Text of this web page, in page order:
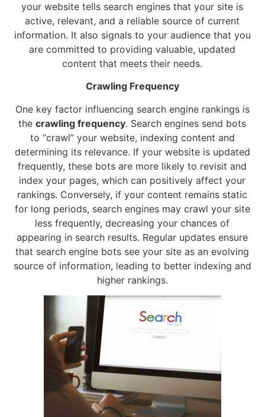
your website tells search engines that your site is
active, relevant, and a reliable source of current
information. It also signals to your audience that you
are committed to providing valuable, updated
content that meets their needs.
Crawling Frequency
One key factor influencing search engine rankings is
thecrawling frequency. Search engines send bots
to “crawl” your website, indexing content and
determining its relevance. If your website is updated
frequently, these bots are more likely to revisit and
index your pages, which can positively affect your
rankings. Conversely, if your content remains static
for long periods, search engines may crawl your site
less frequently, decreasing your chances of
appearing in search results. Regular updates ensure
that search engine bots see your site as an evolving
source of information, leading to better indexing and
higher rankings.